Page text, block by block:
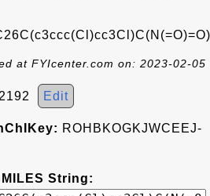
at FYIcenter.com on: 2023-02-05
Edit
ROHBKOGKJWCEEJ-
String: